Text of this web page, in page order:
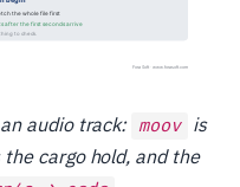
audio track: moov is
the cargo hold, and the